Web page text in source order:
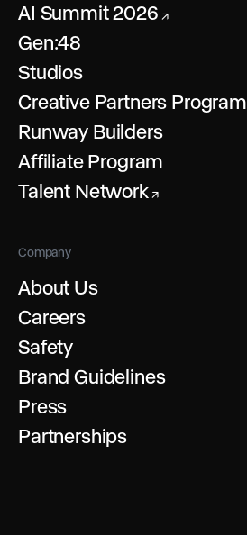
AI Summit 2026 ↗
Gen:48
Studios
Creative Partners Program
Runway Builders
Affiliate Program
Talent Network ↗
Company
About Us
Careers
Safety
Brand Guidelines
Press
Partnerships